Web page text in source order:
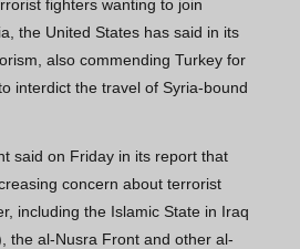
fighters wanting to join
the United States has said in its
also commending Turkey for
interdict the travel of Syria-bound
said on Friday in its report that
concern about terrorist
including the Islamic State in Iraq
the al-Nusra Front and other al-